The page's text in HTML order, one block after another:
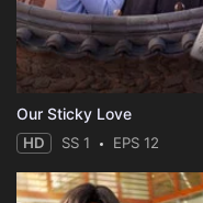
Our Sticky Love
HD SS 1 EPS 12